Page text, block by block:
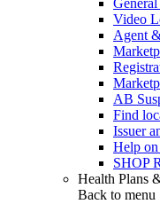
General
Video
Agent
AB
Find
Issuer
Help on
SHOP
Health Plans
Back to menu